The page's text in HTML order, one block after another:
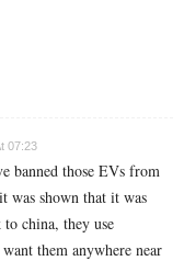
07:23
banned those EVs from
was shown that it was
china, they use
them anywhere near